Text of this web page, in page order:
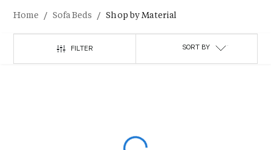
Home / Sofa Beds / Shop by Material
FILTER SORT BY